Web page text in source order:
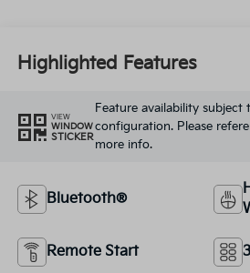
Highlighted Features
VIEW
WINDOW
STICKER
Feature availability subject
configuration. Please
more info.
Bluetooth®
Remote Start